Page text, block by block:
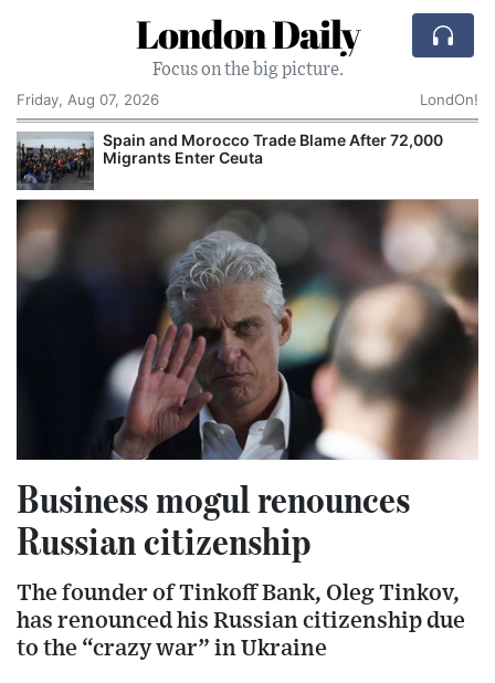
London Daily
Focus on the big picture.
Friday, Aug 07, 2026
LondOn!
Spain and Morocco Trade Blame After 72,000
Migrants Enter Ceuta
Business mogul renounces
Russian citizenship
The founder of Tinkoff Bank, Oleg Tinkov,
has renounced his Russian citizenship due
to the “crazy war” in Ukraine